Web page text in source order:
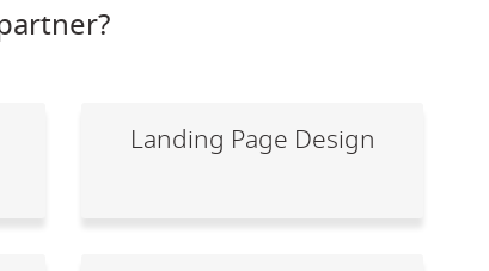
Landing Page Design